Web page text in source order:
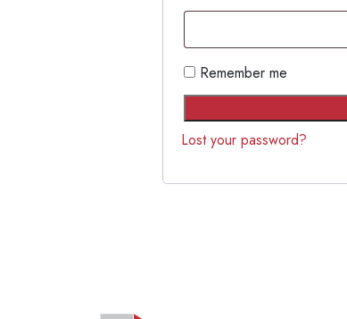
Remember me
Lost your password?